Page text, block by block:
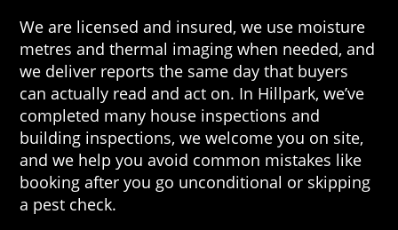
We are licensed and insured, we use moisture
metres and thermal imaging when needed, and
we deliver reports the same day that buyers
can actually read and act on. In Hillpark, we’ve
completed many house inspections and
building inspections, we welcome you on site,
and we help you avoid common mistakes like
booking after you go unconditional or skipping
a pest check.